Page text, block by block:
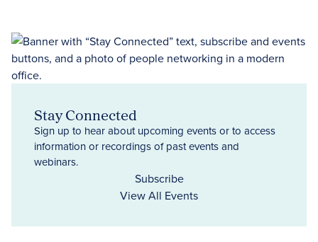
Stay Connected
Sign up to hear about upcoming events or to access
information or recordings of past events and
webinars.
Subscribe
View All Events